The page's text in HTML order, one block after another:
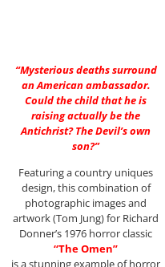
“Mysterious deaths surround
an American ambassador.
Could the child that he is
raising actually be the
Antichrist? The Devil’s own
son?”
Featuring a country uniques
design, this combination of
photographic images and
artwork (Tom Jung) for Richard
Donner’s 1976 horror classic
“The Omen”
is a stunning example of horror